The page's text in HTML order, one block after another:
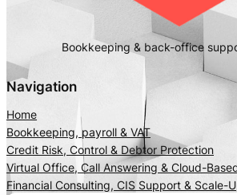
Bookkeeping & back-office
Navigation
Home
Bookkeeping, payroll & VAT
Credit Risk, Control & Debtor Protection
Virtual Office, Call Answering & Cloud-
Financial Consulting, CIS Support & Scale-